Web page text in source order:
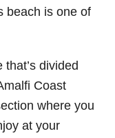
beach is one of
divided
Coast
where you
at your